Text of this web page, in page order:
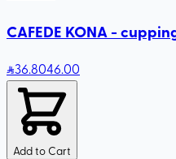
CAFEDE KONA -
36.8046.00
Add to Cart